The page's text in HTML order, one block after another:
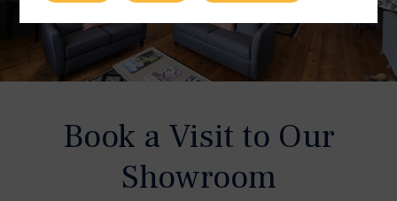
Book a Visit to Our
Showroom